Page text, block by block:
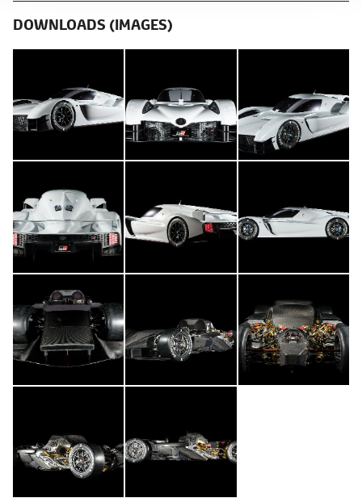
DOWNLOADS (IMAGES)